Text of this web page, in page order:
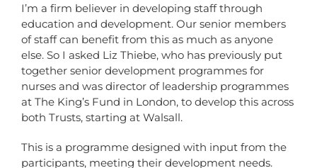
I’m a firm believer in developing staff through
education and development. Our senior members
of staff can benefit from this as much as anyone
else. So I asked Liz Thiebe, who has previously put
together senior development programmes for
nurses and was director of leadership programmes
at The King’s Fund in London, to develop this across
both Trusts, starting at Walsall.
This is a programme designed with input from the
participants, meeting their development needs.